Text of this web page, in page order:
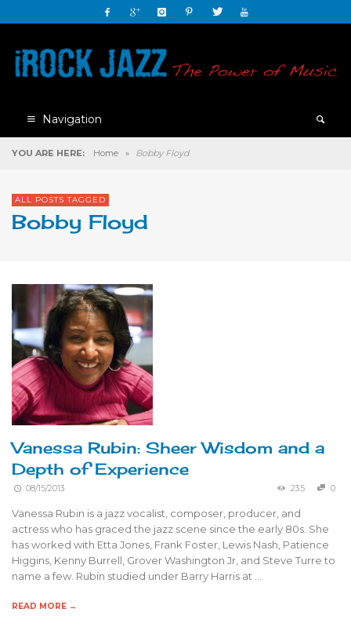
Navigation
YOU ARE HERE: Home » Bobby Floyd
ALL POSTS TAGGED
Bobby Floyd
Vanessa Rubin: Sheer Wisdom and a
Depth of Experience
08/15/2013 235 0
Vanessa Rubin is a jazz vocalist, composer, producer, and
actress who has graced the jazz scene since the early 80s. She
has worked with Etta Jones, Frank Foster, Lewis Nash, Patience
Higgins, Kenny Burrell, Grover Washington Jr, and Steve Turre to
name a few. Rubin studied under Barry Harris at …
READ MORE →